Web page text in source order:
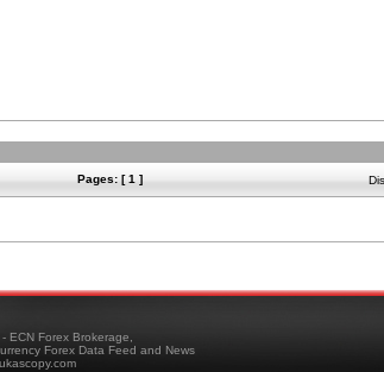
Pages: [ 1 ]
ECN Forex Brokerage,
Forex Data Feed and News